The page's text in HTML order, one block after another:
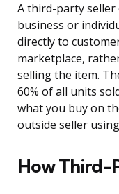
A third-party seller
business or
directly to
marketplace,
selling the item.
60% of all units
what you buy on
outside seller
How Third-